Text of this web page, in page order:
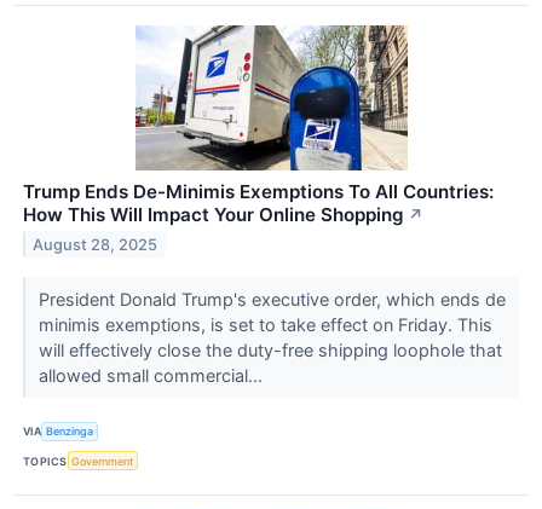
Trump Ends De-Minimis Exemptions To All Countries:
How This Will Impact Your Online Shopping ↗
August 28, 2025
President Donald Trump's executive order, which ends de
minimis exemptions, is set to take effect on Friday. This
will effectively close the duty-free shipping loophole that
allowed small commercial...
VIA Benzinga
TOPICS Government